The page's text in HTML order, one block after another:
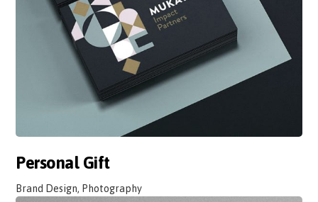
Personal Gift
Brand Design, Photography